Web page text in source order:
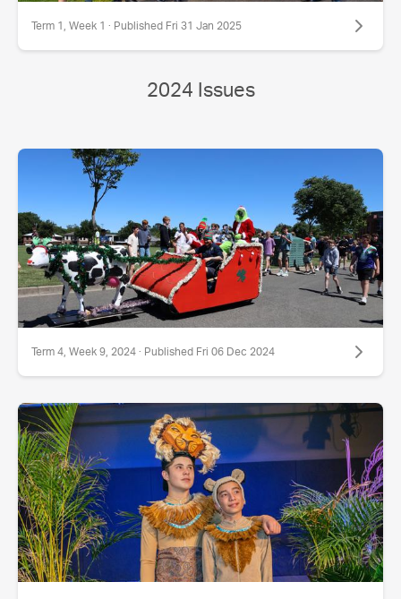
Term 1, Week 1 · Published Fri 31 Jan 2025
2024 Issues
Term 4, Week 9, 2024 · Published Fri 06 Dec 2024